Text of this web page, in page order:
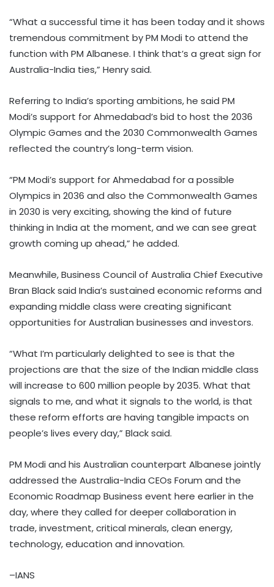
“What a successful time it has been today and it shows
tremendous commitment by PM Modi to attend the
function with PM Albanese. I think that’s a great sign for
Australia-India ties,” Henry said.
Referring to India’s sporting ambitions, he said PM
Modi’s support for Ahmedabad’s bid to host the 2036
Olympic Games and the 2030 Commonwealth Games
reflected the country’s long-term vision.
“PM Modi’s support for Ahmedabad for a possible
Olympics in 2036 and also the Commonwealth Games
in 2030 is very exciting, showing the kind of future
thinking in India at the moment, and we can see great
growth coming up ahead,” he added.
Meanwhile, Business Council of Australia Chief Executive
Bran Black said India’s sustained economic reforms and
expanding middle class were creating significant
opportunities for Australian businesses and investors.
“What I’m particularly delighted to see is that the
projections are that the size of the Indian middle class
will increase to 600 million people by 2035. What that
signals to me, and what it signals to the world, is that
these reform efforts are having tangible impacts on
people’s lives every day,” Black said.
PM Modi and his Australian counterpart Albanese jointly
addressed the Australia-India CEOs Forum and the
Economic Roadmap Business event here earlier in the
day, where they called for deeper collaboration in
trade, investment, critical minerals, clean energy,
technology, education and innovation.
–IANS